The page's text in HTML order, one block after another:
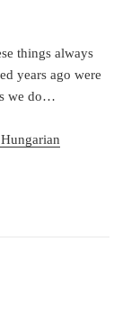
things always
years ago were
we do…